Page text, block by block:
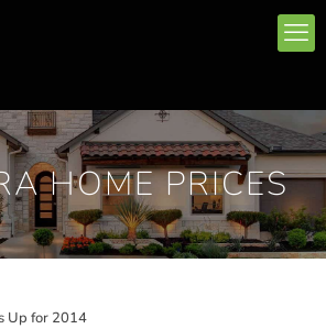
HOME PRICES
Up for 2014